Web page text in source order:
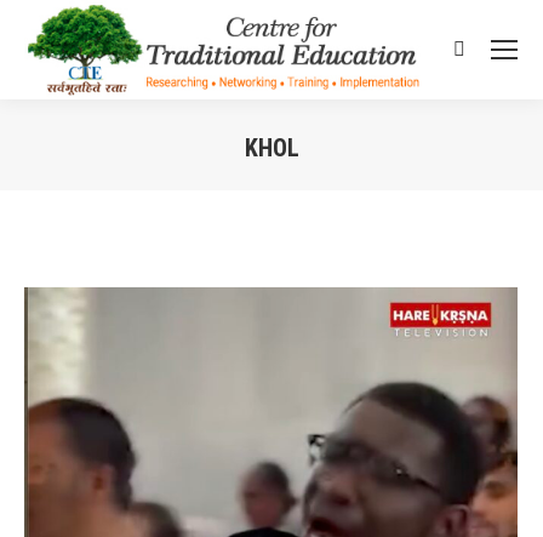
Search:
KHOL